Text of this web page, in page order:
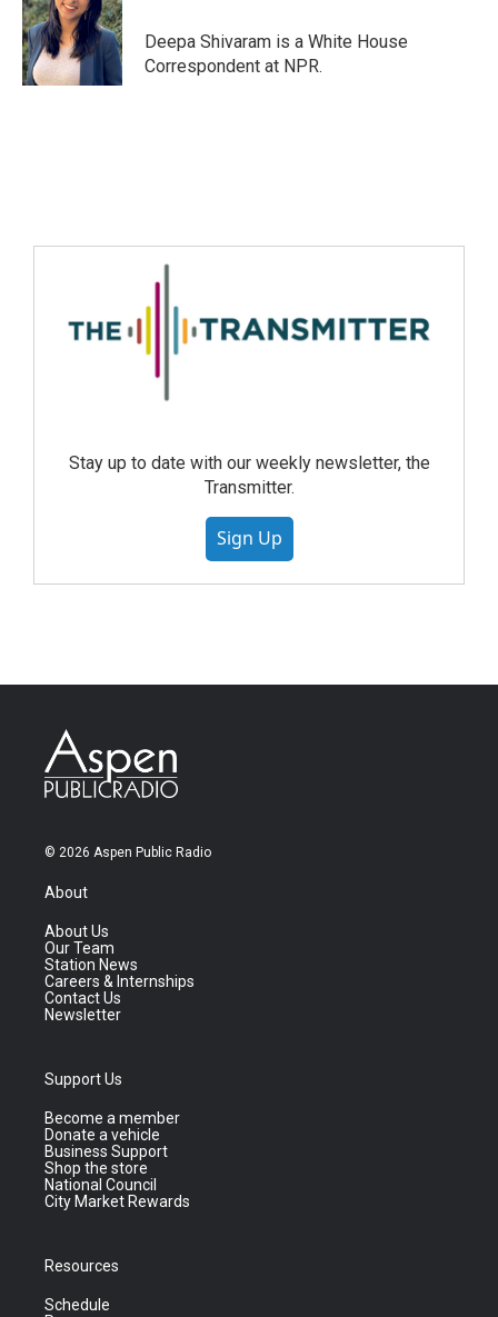
Deepa Shivaram is a White House
Correspondent at NPR.
Stay up to date with our weekly newsletter, the
Transmitter.
Sign Up
© 2026 Aspen Public Radio
About
About Us
Our Team
Station News
Careers & Internships
Contact Us
Newsletter
Support Us
Become a member
Donate a vehicle
Business Support
Shop the store
National Council
City Market Rewards
Resources
Schedule